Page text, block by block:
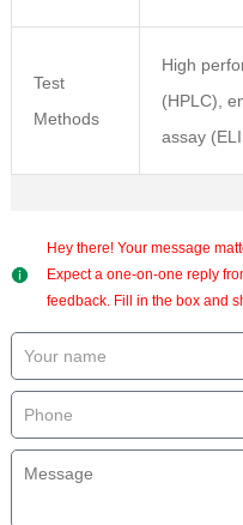
Test
Methods
High
(HPLC),
assay
Hey there! Your message
Expect a one-on-one reply
feedback. Fill in the box and